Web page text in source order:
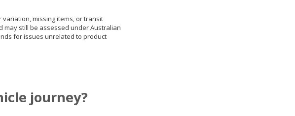
missing items, or transit
may still be assessed under Australian
for issues unrelated to product
journey?